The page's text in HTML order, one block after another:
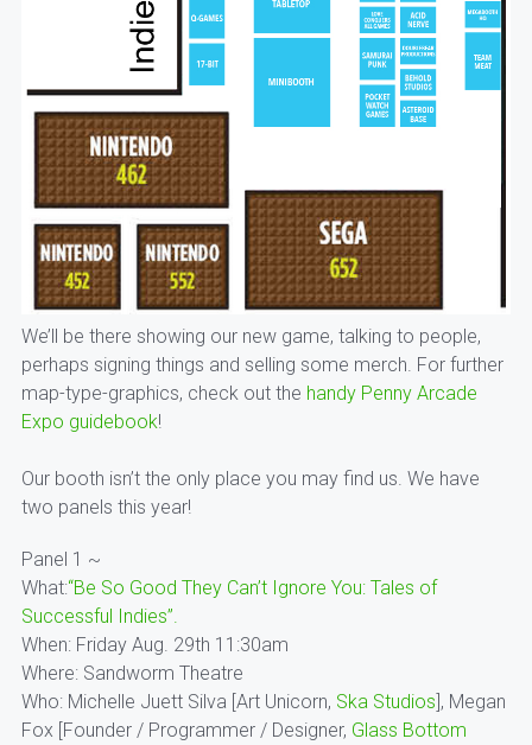
We’ll be there showing our new game, talking to people,
perhaps signing things and selling some merch. For further
map-type-graphics, check out the handy Penny Arcade
Expo guidebook!
Our booth isn’t the only place you may find us. We have
two panels this year!
Panel 1 ~
What:“Be So Good They Can’t Ignore You: Tales of
Successful Indies”.
When: Friday Aug. 29th 11:30am
Where: Sandworm Theatre
Who: Michelle Juett Silva [Art Unicorn, Ska Studios], Megan
Fox [Founder / Programmer / Designer, Glass Bottom